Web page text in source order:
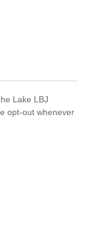
Lake LBJ
opt-out whenever